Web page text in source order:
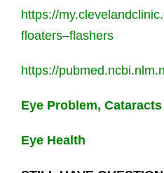
https://
floaters–flashers
https://
Eye Problem, Cataracts
Eye Health